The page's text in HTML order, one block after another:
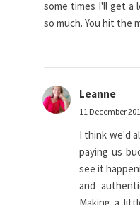
some times I'll get a
so much. You hit the
Leanne
11 December
I think we'd
paying us
see it
and